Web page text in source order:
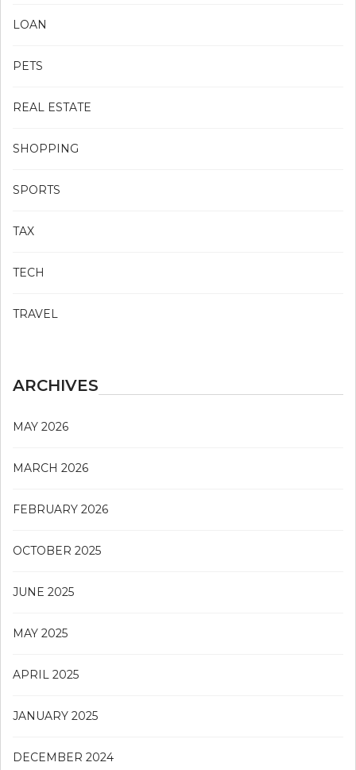
LOAN
PETS
REAL ESTATE
SHOPPING
SPORTS
TAX
TECH
TRAVEL
ARCHIVES
MAY 2026
MARCH 2026
FEBRUARY 2026
OCTOBER 2025
JUNE 2025
MAY 2025
APRIL 2025
JANUARY 2025
DECEMBER 2024